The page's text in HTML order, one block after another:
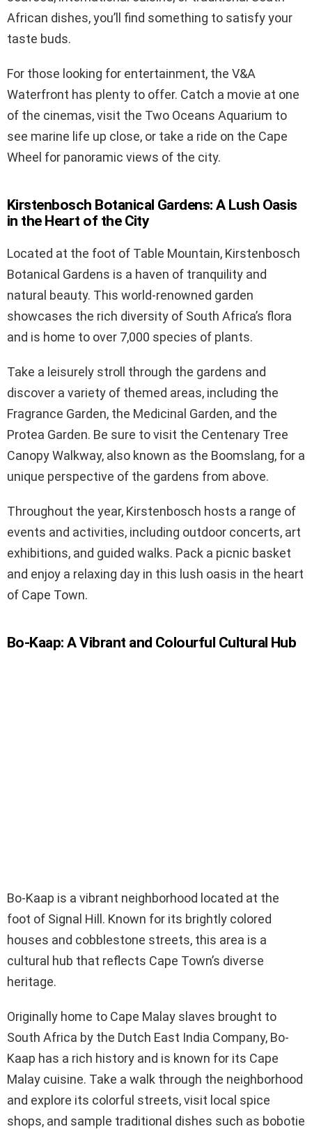
African dishes, you’ll find something to satisfy your
taste buds.
For those looking for entertainment, the V&A
Waterfront has plenty to offer. Catch a movie at one
of the cinemas, visit the Two Oceans Aquarium to
see marine life up close, or take a ride on the Cape
Wheel for panoramic views of the city.
Kirstenbosch Botanical Gardens: A Lush Oasis
in the Heart of the City
Located at the foot of Table Mountain, Kirstenbosch
Botanical Gardens is a haven of tranquility and
natural beauty. This world-renowned garden
showcases the rich diversity of South Africa’s flora
and is home to over 7,000 species of plants.
Take a leisurely stroll through the gardens and
discover a variety of themed areas, including the
Fragrance Garden, the Medicinal Garden, and the
Protea Garden. Be sure to visit the Centenary Tree
Canopy Walkway, also known as the Boomslang, for a
unique perspective of the gardens from above.
Throughout the year, Kirstenbosch hosts a range of
events and activities, including outdoor concerts, art
exhibitions, and guided walks. Pack a picnic basket
and enjoy a relaxing day in this lush oasis in the heart
of Cape Town.
Bo-Kaap: A Vibrant and Colourful Cultural Hub
Bo-Kaap is a vibrant neighborhood located at the
foot of Signal Hill. Known for its brightly colored
houses and cobblestone streets, this area is a
cultural hub that reflects Cape Town’s diverse
heritage.
Originally home to Cape Malay slaves brought to
South Africa by the Dutch East India Company, Bo-
Kaap has a rich history and is known for its Cape
Malay cuisine. Take a walk through the neighborhood
and explore its colorful streets, visit local spice
shops, and sample traditional dishes such as bobotie